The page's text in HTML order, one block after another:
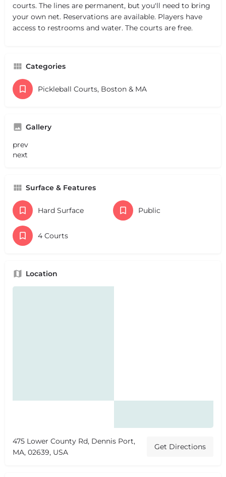
courts. The lines are permanent, but you'll need to bring
your own net. Reservations are available. Players have
access to restrooms and water. The courts are free.
Categories
Pickleball Courts, Boston & MA
Gallery
prev
next
Surface & Features
Hard Surface Public
4 Courts
Location
475 Lower County Rd, Dennis Port,
MA, 02639, USA
Get Directions